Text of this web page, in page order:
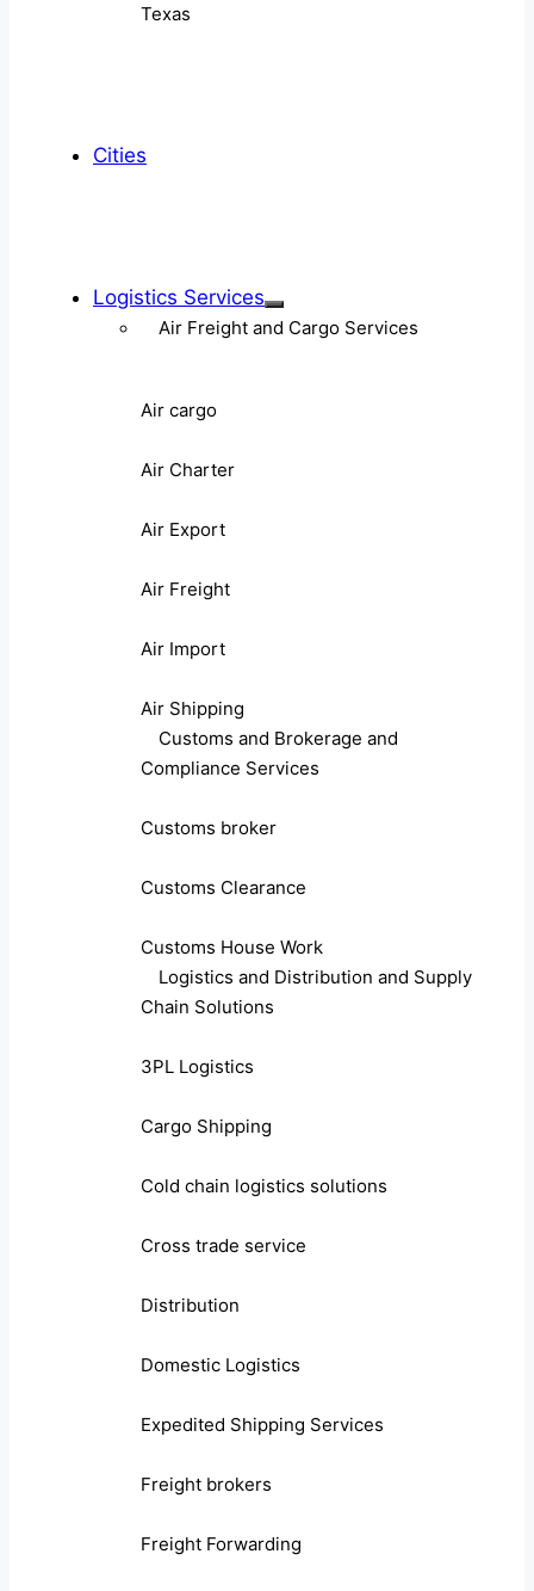
Texas
Cities
Logistics Services
Air Freight and Cargo Services
Air cargo
Air Charter
Air Export
Air Freight
Air Import
Air Shipping
Customs and Brokerage and
Compliance Services
Customs broker
Customs Clearance
Customs House Work
Logistics and Distribution and Supply
Chain Solutions
3PL Logistics
Cargo Shipping
Cold chain logistics solutions
Cross trade service
Distribution
Domestic Logistics
Expedited Shipping Services
Freight brokers
Freight Forwarding